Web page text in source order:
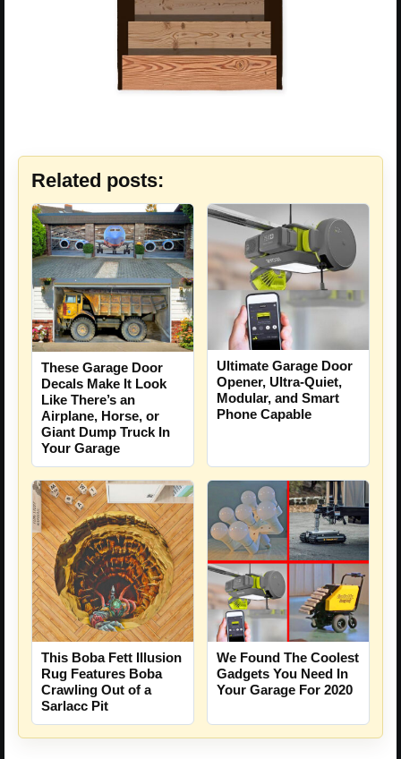
Related posts:
These Garage Door
Decals Make It Look
Like There’s an
Airplane, Horse, or
Giant Dump Truck In
Your Garage
Ultimate Garage Door
Opener, Ultra-Quiet,
Modular, and Smart
Phone Capable
This Boba Fett Illusion
Rug Features Boba
Crawling Out of a
Sarlacc Pit
We Found The Coolest
Gadgets You Need In
Your Garage For 2020